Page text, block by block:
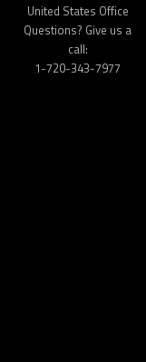
United States Office
Questions? Give us a
call:
1-720-343-7977